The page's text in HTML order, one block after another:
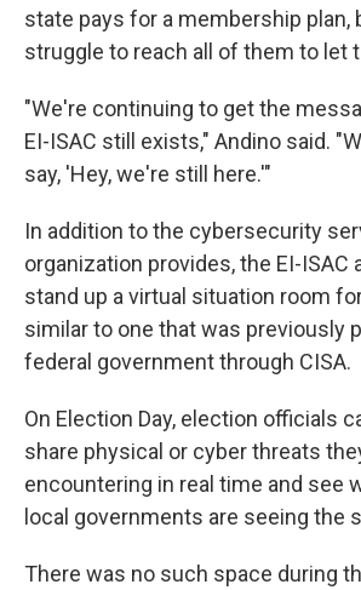
state pays for a membership plan,
struggle to reach all of them to let
"We're continuing to get the
EI-ISAC still exists," Andino said.
say, 'Hey, we're still here.'"
In addition to the cybersecurity
organization provides, the EI-ISAC
stand up a virtual situation room
similar to one that was previously
federal government through CISA.
On Election Day, election officials
share physical or cyber threats
encountering in real time and see
local governments are seeing the
There was no such space during